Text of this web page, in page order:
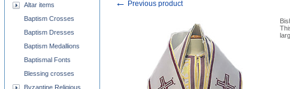
← Previous product
Altar items
Baptism Crosses
Baptism Dresses
Baptism Medallions
Baptismal Fonts
Blessing crosses
Byzantine Religious